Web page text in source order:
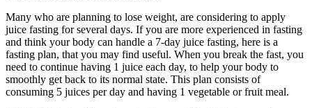
Many who are planning to lose weight, are considering to apply
juice fasting for several days. If you are more experienced in fasting
and think your body can handle a 7-day juice fasting, here is a
fasting plan, that you may find useful. When you break the fast, you
need to continue having 1 juice each day, to help your body to
smoothly get back to its normal state. This plan consists of
consuming 5 juices per day and having 1 vegetable or fruit meal.